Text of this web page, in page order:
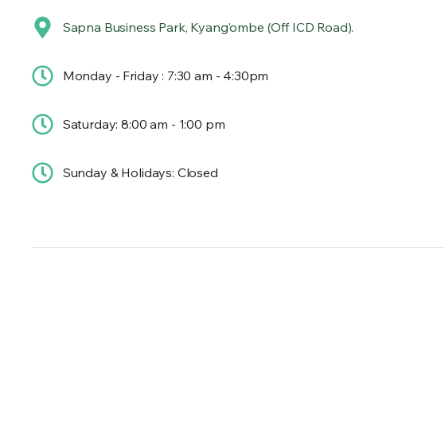
Sapna Business Park, Kyang’ombe (Off ICD Road).
Monday - Friday : 7:30 am - 4:30pm
Saturday: 8:00 am - 1:00 pm
Sunday & Holidays: Closed